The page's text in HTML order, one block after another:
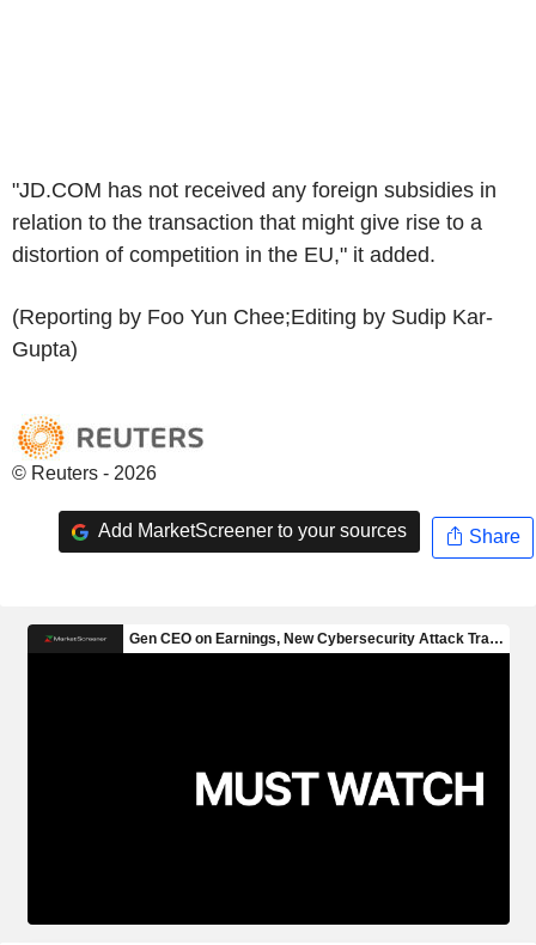
"JD.COM has not received any foreign subsidies in
relation to the transaction that might give rise to a
distortion of competition in the EU," it added.
(Reporting by Foo Yun Chee;Editing by Sudip Kar-
Gupta)
© Reuters - 2026
Add MarketScreener to your sources Share